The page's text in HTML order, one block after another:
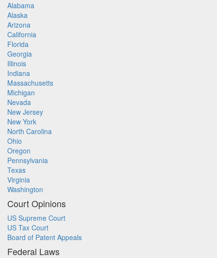
Alabama
Alaska
Arizona
California
Florida
Georgia
Illinois
Indiana
Massachusetts
Michigan
Nevada
New Jersey
New York
North Carolina
Ohio
Oregon
Pennsylvania
Texas
Virginia
Washington
Court Opinions
US Supreme Court
US Tax Court
Board of Patent Appeals
Federal Laws